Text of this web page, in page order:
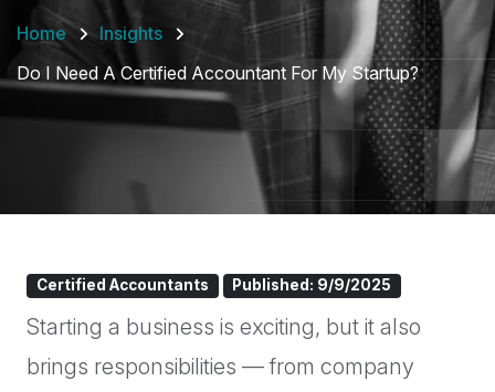
Home
Insights
Do I Need A Certified Accountant For My Startup?
Certified Accountants Published: 9/9/2025
Starting a business is exciting, but it also
brings responsibilities — from company